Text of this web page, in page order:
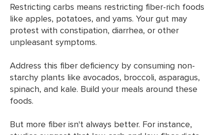
Restricting carbs means restricting fiber-rich foods
like apples, potatoes, and yams. Your gut may
protest with constipation, diarrhea, or other
unpleasant symptoms.
Address this fiber deficiency by consuming non-
starchy plants like avocados, broccoli, asparagus,
spinach, and kale. Build your meals around these
foods.
But more fiber isn't always better. For instance,